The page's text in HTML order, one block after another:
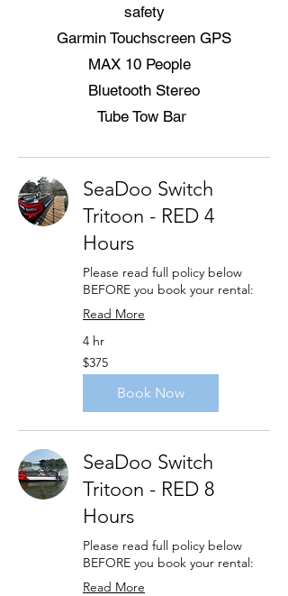
safety
Garmin Touchscreen GPS
MAX 10 People
Bluetooth Stereo
Tube Tow Bar
SeaDoo Switch
Tritoon - RED 4
Hours
Please read full policy below
BEFORE you book your rental:
Read More
4 hr
375
US
dollars
$375
Book Now
SeaDoo Switch
Tritoon - RED 8
Hours
Please read full policy below
BEFORE you book your rental:
Read More